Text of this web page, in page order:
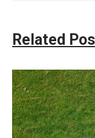
Related